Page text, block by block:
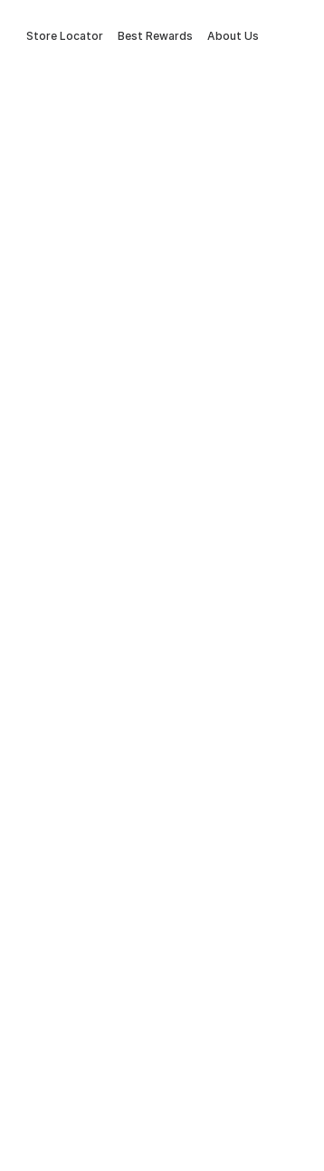
Store Locator Best Rewards About Us